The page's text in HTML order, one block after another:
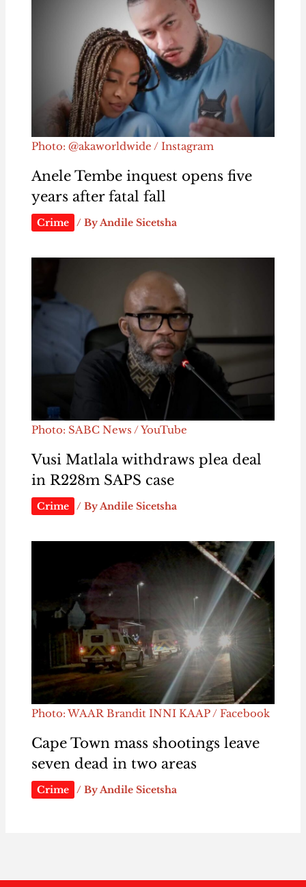
Photo: @akaworldwide / Instagram
Anele Tembe inquest opens five
years after fatal fall
Crime / ByAndile Sicetsha
Photo: SABC News / YouTube
Vusi Matlala withdraws plea deal
in R228m SAPS case
Crime / ByAndile Sicetsha
Photo: WAAR Brandit INNI KAAP / Facebook
Cape Town mass shootings leave
seven dead in two areas
Crime / ByAndile Sicetsha